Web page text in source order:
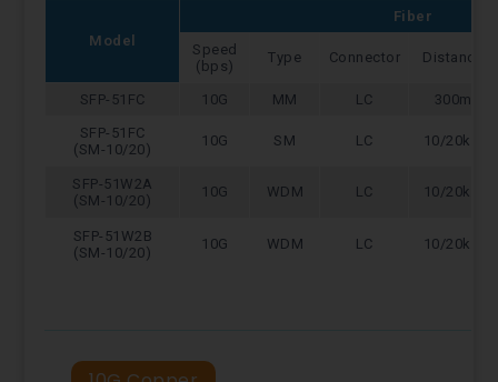
Model
Fiber
Speed
(bps)
Type Connector Distance
SFP-51FC 10G MM LC
300m
SFP-51FC
(SM-10/20)
10G SM LC 10/20km
SFP-51W2A
(SM-10/20)
10G WDM LC 10/20km
SFP-51W2B
(SM-10/20)
10G WDM LC 10/20km